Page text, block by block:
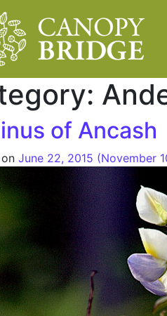
of Ancash
onJune 22, 2015 (November